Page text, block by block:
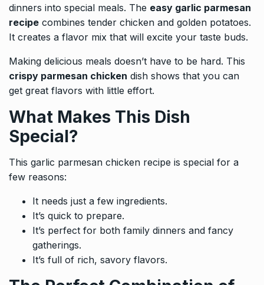
dinners into special meals. The easy garlic parmesan
recipe combines tender chicken and golden potatoes.
It creates a flavor mix that will excite your taste buds.
Making delicious meals doesn’t have to be hard. This
crispy parmesan chicken dish shows that you can
get great flavors with little effort.
What Makes This Dish
Special?
This garlic parmesan chicken recipe is special for a
few reasons:
It needs just a few ingredients.
It’s quick to prepare.
It’s perfect for both family dinners and fancy
gatherings.
It’s full of rich, savory flavors.